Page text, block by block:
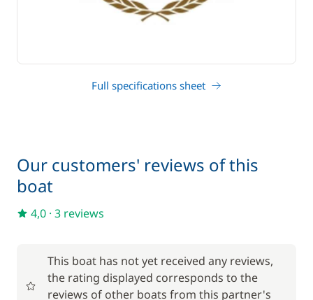
Full specifications sheet
Our customers' reviews of this
boat
4,0 · 3 reviews
This boat has not yet received any reviews,
the rating displayed corresponds to the
reviews of other boats from this partner's